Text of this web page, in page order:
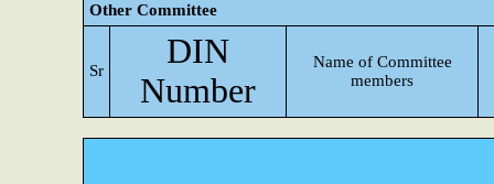
Other Committee
Sr
DIN
Number
Name of Committee
members